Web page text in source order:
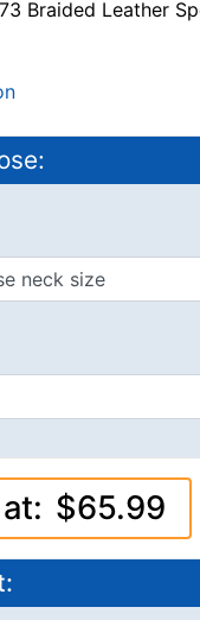
Braided Leather
$65.99